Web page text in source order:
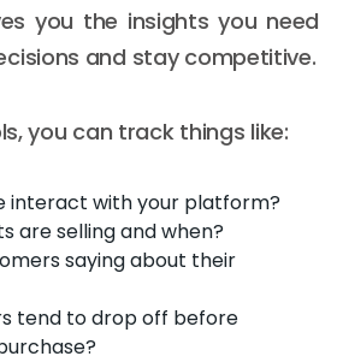
you the insights you need
and stay competitive.
you can track things like:
interact with your platform?
are selling and when?
saying about their
tend to drop off before